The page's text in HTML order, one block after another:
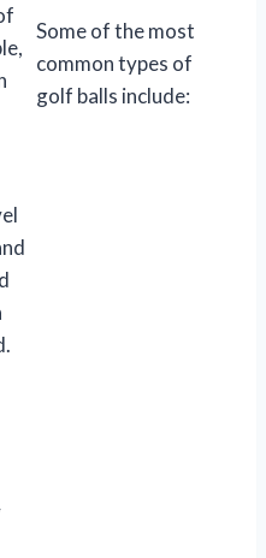
Some of the most
common types of
golf balls include: